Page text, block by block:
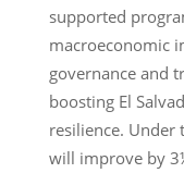
supported
macroeconomic
governance and
boosting El
resilience. Under
will improve by